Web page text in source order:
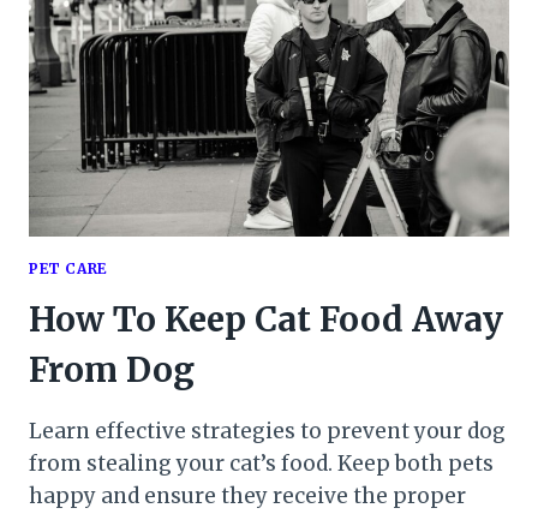
PET CARE
How To Keep Cat Food Away
From Dog
Learn effective strategies to prevent your dog
from stealing your cat’s food. Keep both pets
happy and ensure they receive the proper